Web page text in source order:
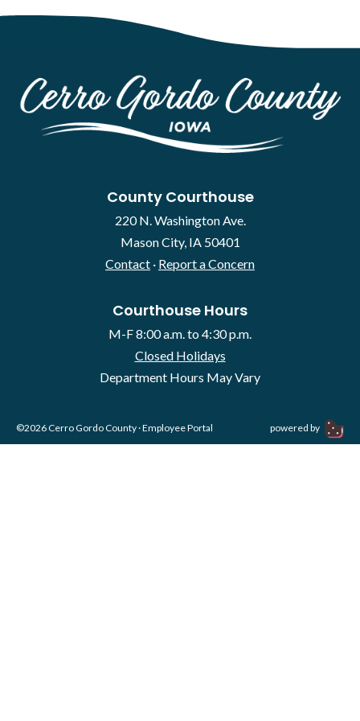
County Courthouse
220 N. Washington Ave.
Mason City, IA 50401
Contact · Report a Concern
Courthouse Hours
M-F 8:00 a.m. to 4:30 p.m.
Closed Holidays
Department Hours May Vary
©2026 Cerro Gordo County ·Employee Portal powered by